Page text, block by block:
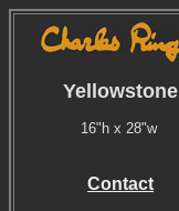
Yellowstone
16"h x 28"w
Contact